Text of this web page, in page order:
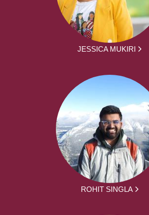
JESSICA MUKIRI
ROHIT SINGLA